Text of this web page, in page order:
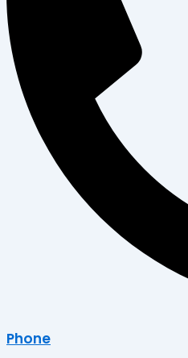
Phone